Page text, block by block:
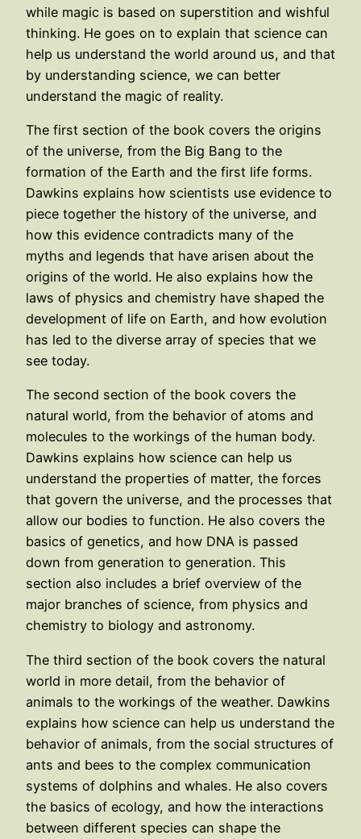
while magic is based on superstition and wishful
thinking. He goes on to explain that science can
help us understand the world around us, and that
by understanding science, we can better
understand the magic of reality.
The first section of the book covers the origins
of the universe, from the Big Bang to the
formation of the Earth and the first life forms.
Dawkins explains how scientists use evidence to
piece together the history of the universe, and
how this evidence contradicts many of the
myths and legends that have arisen about the
origins of the world. He also explains how the
laws of physics and chemistry have shaped the
development of life on Earth, and how evolution
has led to the diverse array of species that we
see today.
The second section of the book covers the
natural world, from the behavior of atoms and
molecules to the workings of the human body.
Dawkins explains how science can help us
understand the properties of matter, the forces
that govern the universe, and the processes that
allow our bodies to function. He also covers the
basics of genetics, and how DNA is passed
down from generation to generation. This
section also includes a brief overview of the
major branches of science, from physics and
chemistry to biology and astronomy.
The third section of the book covers the natural
world in more detail, from the behavior of
animals to the workings of the weather. Dawkins
explains how science can help us understand the
behavior of animals, from the social structures of
ants and bees to the complex communication
systems of dolphins and whales. He also covers
the basics of ecology, and how the interactions
between different species can shape the